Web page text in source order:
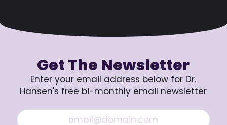
Get The Newsletter
Enter your email address below for Dr.
Hansen's free bi-monthly email newsletter